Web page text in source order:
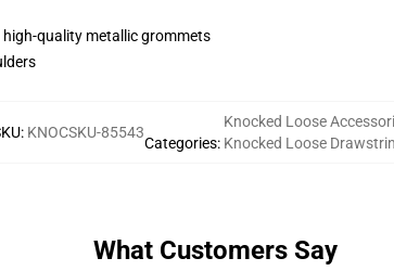
quality metallic grommets
: KNOCSKU-85543
Categories:
Knocked Loose
Knocked Loose
What Customers Say